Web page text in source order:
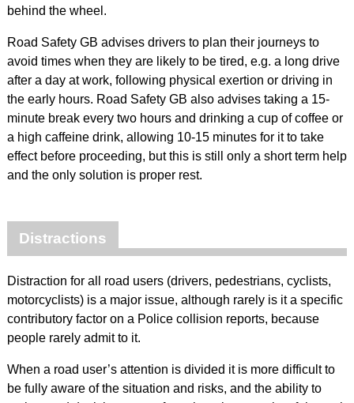
behind the wheel.
Road Safety GB advises drivers to plan their journeys to
avoid times when they are likely to be tired, e.g. a long drive
after a day at work, following physical exertion or driving in
the early hours. Road Safety GB also advises taking a 15-
minute break every two hours and drinking a cup of coffee or
a high caffeine drink, allowing 10-15 minutes for it to take
effect before proceeding, but this is still only a short term help
and the only solution is proper rest.
Distractions
Distraction for all road users (drivers, pedestrians, cyclists,
motorcyclists) is a major issue, although rarely is it a specific
contributory factor on a Police collision reports, because
people rarely admit to it.
When a road user’s attention is divided it is more difficult to
be fully aware of the situation and risks, and the ability to